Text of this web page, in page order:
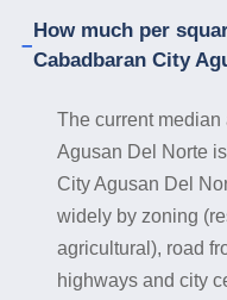
How much per
Cabadbaran City
The current
Agusan Del Norte
City Agusan Del
widely by zoning
agricultural), road
highways and city